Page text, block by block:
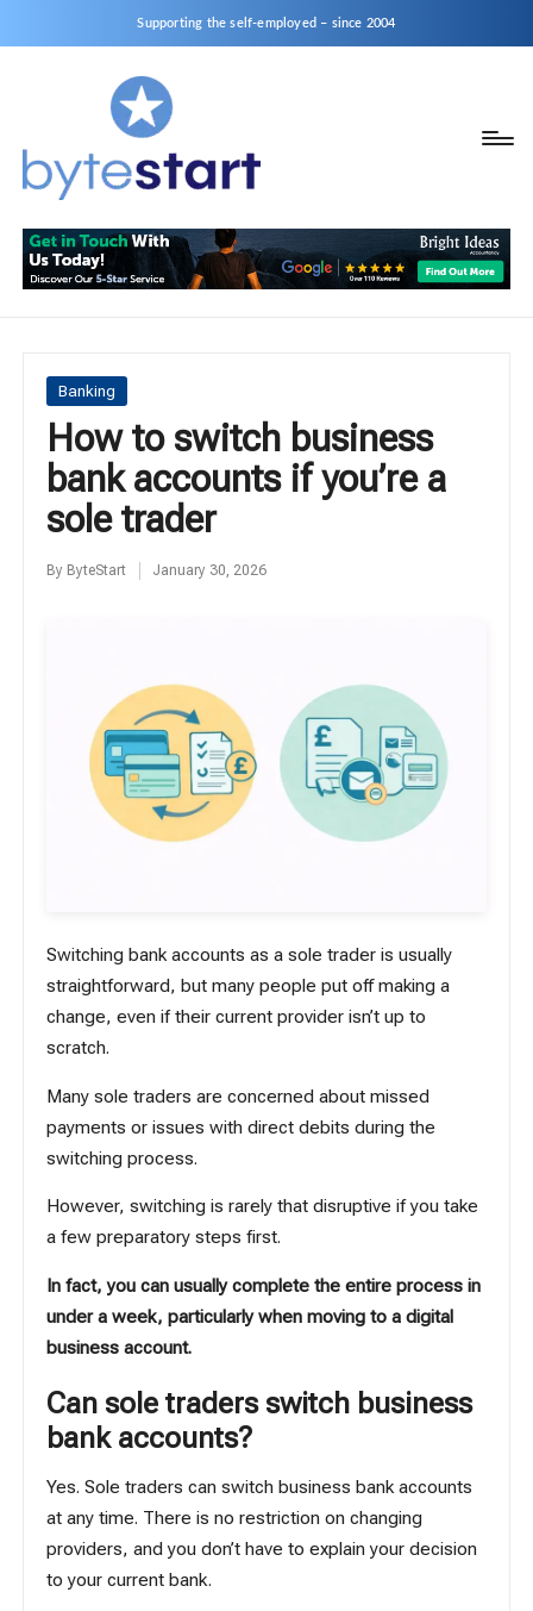
Supporting the self-employed – since 2004
y
t
e
S
a
business
a
Sole
Limited
Company
Posted
Banking
How to switch business
bank accounts if you’re a
sole trader
Posted
By ByteStart January 30, 2026
Switching bank accounts as a sole trader is usually
straightforward, but many people put off making a
change, even if their current provider isn’t up to
scratch.
Many sole traders are concerned about missed
payments or issues with direct debits during the
switching process.
However, switching is rarely that disruptive if you take
a few preparatory steps first.
In fact, you can usually complete the entire process in
under a week, particularly when moving to a digital
business account.
Can sole traders switch business
bank accounts?
Yes. Sole traders can switch business bank accounts
at any time. There is no restriction on changing
providers, and you don’t have to explain your decision
to your current bank.